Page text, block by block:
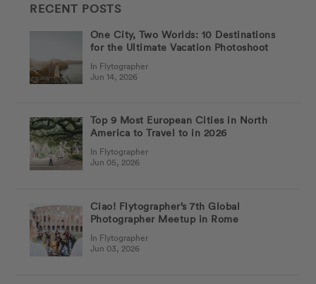
RECENT POSTS
One City, Two Worlds: 10 Destinations
for the Ultimate Vacation Photoshoot
In Flytographer
Jun 14, 2026
Top 9 Most European Cities in North
America to Travel to in 2026
In Flytographer
Jun 05, 2026
Ciao! Flytographer’s 7th Global
Photographer Meetup in Rome
In Flytographer
Jun 03, 2026